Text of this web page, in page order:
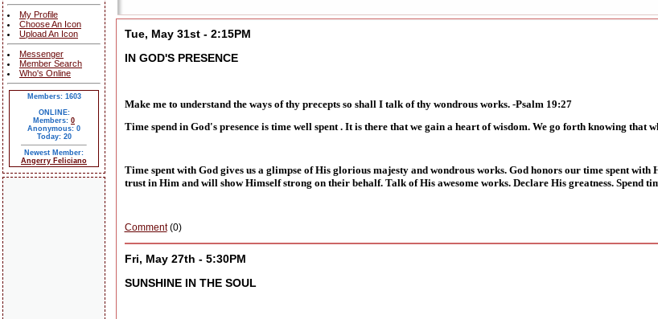
My Profile
Choose An Icon
Upload An Icon
Messenger
Member Search
Who's Online
Members: 1603
ONLINE:
Members: 0
Anonymous: 0
Today: 20
Newest Member:
Angerry Feliciano
Tue, May 31st - 2:15PM
IN GOD'S PRESENCE
Make me to understand the ways of thy precepts so shall I talk of thy wondrous works. -Psalm 19:27
Time spend in God's presence is time well spent . It is there that we gain a heart of wisdom. We go forth knowing that
Time spent with God gives us a glimpse of His glorious majesty and wondrous works. God honors our time spent with
trust in Him and will show Himself strong on their behalf. Talk of His awesome works. Declare His greatness. Spend
Comment(0)
Fri, May 27th - 5:30PM
SUNSHINE IN THE SOUL